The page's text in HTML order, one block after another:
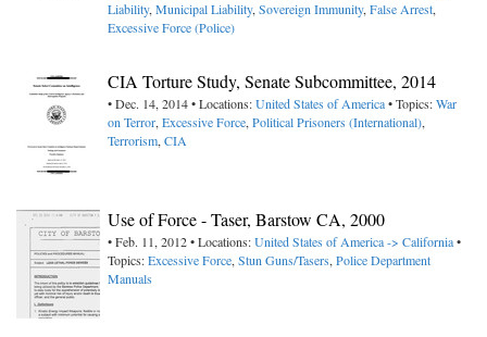
Liability,Municipal Liability,Sovereign Immunity,False Arrest,
Excessive Force (Police)
CIA Torture Study, Senate Subcommittee, 2014
• Dec. 14, 2014 • Locations:United States of America• Topics:War
on Terror,Excessive Force,Political Prisoners (International),
Terrorism,CIA
Use of Force - Taser, Barstow CA, 2000
• Feb. 11, 2012 • Locations:United States of America -> California•
Topics:Excessive Force,Stun Guns/Tasers,Police Department
Manuals